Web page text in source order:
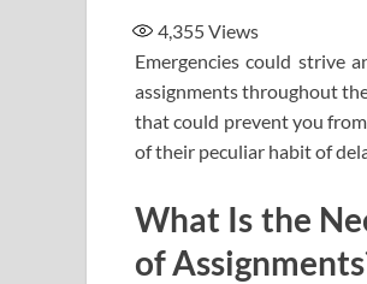
4,355Views
Emergencies could strive
assignments throughout
that could prevent you
of their peculiar habit of
What Is the
of